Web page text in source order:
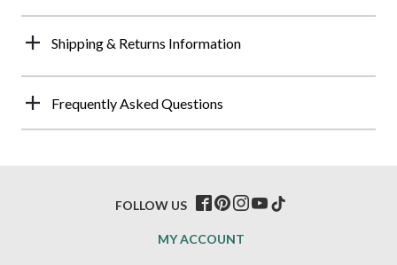
Shipping & Returns Information
Frequently Asked Questions
MY ACCOUNT
FOLLOW US